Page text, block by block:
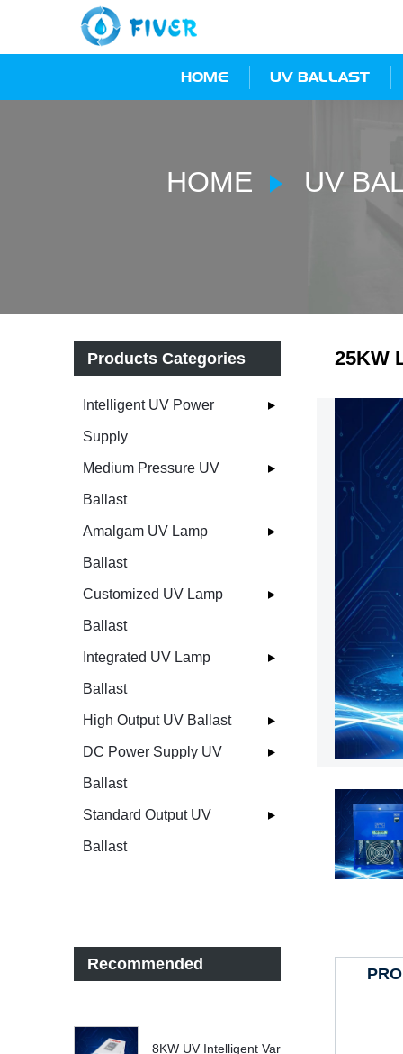
HOME UV BALLAST
HOME UV
Products Categories
Intelligent UV Power
Supply
Medium Pressure UV
Ballast
Amalgam UV Lamp
Ballast
Customized UV Lamp
Ballast
Integrated UV Lamp
Ballast
High Output UV Ballast
DC Power Supply UV
Ballast
Standard Output UV
Ballast
Recommended
8KW UV Intelligent Var
25KW